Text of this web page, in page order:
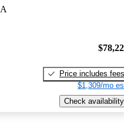
Price includes fees
$1,309/mo
Check availability